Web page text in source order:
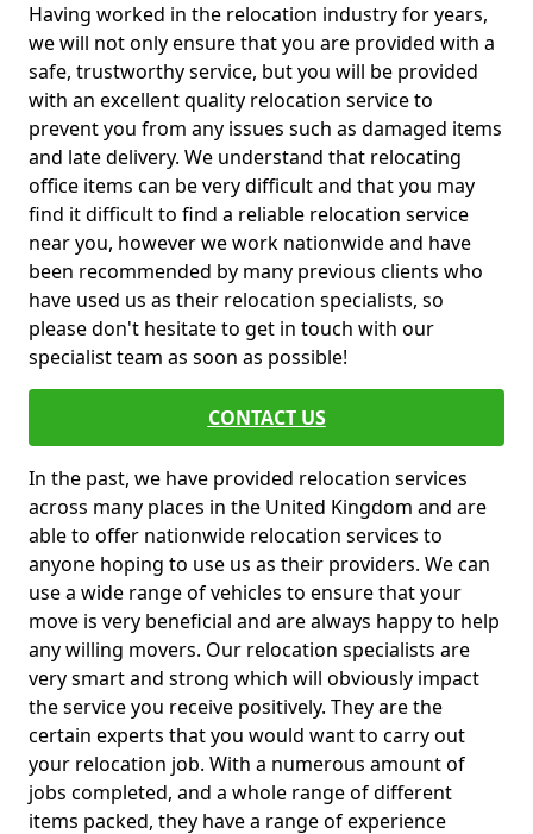
Having worked in the relocation industry for years,
we will not only ensure that you are provided with a
safe, trustworthy service, but you will be provided
with an excellent quality relocation service to
prevent you from any issues such as damaged items
and late delivery. We understand that relocating
office items can be very difficult and that you may
find it difficult to find a reliable relocation service
near you, however we work nationwide and have
been recommended by many previous clients who
have used us as their relocation specialists, so
please don't hesitate to get in touch with our
specialist team as soon as possible!
CONTACT US
In the past, we have provided relocation services
across many places in the United Kingdom and are
able to offer nationwide relocation services to
anyone hoping to use us as their providers. We can
use a wide range of vehicles to ensure that your
move is very beneficial and are always happy to help
any willing movers. Our relocation specialists are
very smart and strong which will obviously impact
the service you receive positively. They are the
certain experts that you would want to carry out
your relocation job. With a numerous amount of
jobs completed, and a whole range of different
items packed, they have a range of experience